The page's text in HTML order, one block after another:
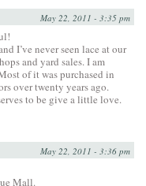
May 22, 2011 - 3:35 pm
I’ve never seen lace at our
and yard sales. I am
of it was purchased in
over twenty years ago.
to be give a little love.
May 22, 2011 - 3:36 pm
Mall.